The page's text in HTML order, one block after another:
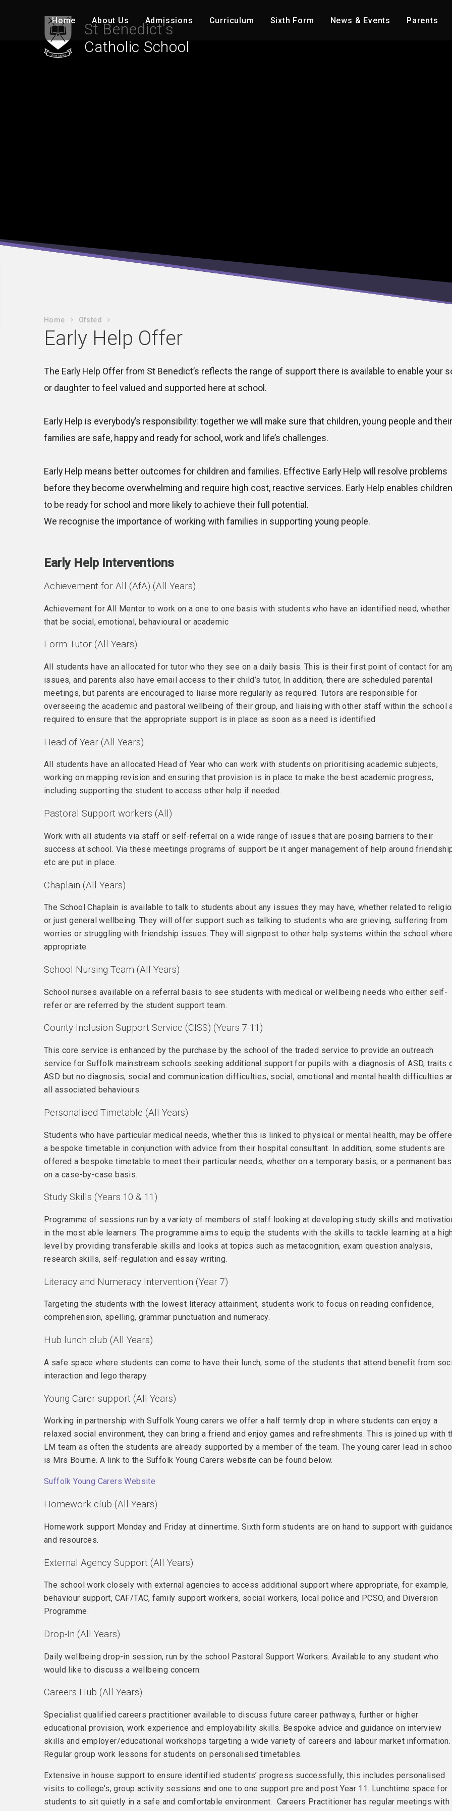
Home About Us Admissions Curriculum Sixth Form News & Events Parents
St Benedict's
Catholic School
Home Ofsted
Early Help Offer
The Early Help Offer from St Benedict’s reflects the range of support there is available to enable your
or daughter to feel valued and supported here at school.
Early Help is everybody’s responsibility: together we will make sure that children, young people and their
families are safe, happy and ready for school, work and life’s challenges.
Early Help means better outcomes for children and families. Effective Early Help will resolve problems
before they become overwhelming and require high cost, reactive services. Early Help enables children
to be ready for school and more likely to achieve their full potential.
We recognise the importance of working with families in supporting young people.
Early Help Interventions
Achievement for All (AfA) (All Years)
Achievement for All Mentor to work on a one to one basis with students who have an identified need, whether
that be social, emotional, behavioural or academic
Form Tutor (All Years)
All students have an allocated for tutor who they see on a daily basis. This is their first point of contact for
issues, and parents also have email access to their child’s tutor, In addition, there are scheduled parental
meetings, but parents are encouraged to liaise more regularly as required. Tutors are responsible for
overseeing the academic and pastoral wellbeing of their group, and liaising with other staff within the school
required to ensure that the appropriate support is in place as soon as a need is identified
Head of Year (All Years)
All students have an allocated Head of Year who can work with students on prioritising academic subjects,
working on mapping revision and ensuring that provision is in place to make the best academic progress,
including supporting the student to access other help if needed.
Pastoral Support workers (All)
Work with all students via staff or self-referral on a wide range of issues that are posing barriers to their
success at school. Via these meetings programs of support be it anger management of help around
etc are put in place.
Chaplain (All Years)
The School Chaplain is available to talk to students about any issues they may have, whether related to
or just general wellbeing. They will offer support such as talking to students who are grieving, suffering from
worries or struggling with friendship issues. They will signpost to other help systems within the school where
appropriate.
School Nursing Team (All Years)
School nurses available on a referral basis to see students with medical or wellbeing needs who either self-
refer or are referred by the student support team.
County Inclusion Support Service (CISS) (Years 7-11)
This core service is enhanced by the purchase by the school of the traded service to provide an outreach
service for Suffolk mainstream schools seeking additional support for pupils with: a diagnosis of ASD, traits
ASD but no diagnosis, social and communication difficulties, social, emotional and mental health difficulties
all associated behaviours.
Personalised Timetable (All Years)
Students who have particular medical needs, whether this is linked to physical or mental health, may be
a bespoke timetable in conjunction with advice from their hospital consultant. In addition, some students are
offered a bespoke timetable to meet their particular needs, whether on a temporary basis, or a permanent
on a case-by-case basis.
Study Skills (Years 10 & 11)
Programme of sessions run by a variety of members of staff looking at developing study skills and
in the most able learners. The programme aims to equip the students with the skills to tackle learning at a
level by providing transferable skills and looks at topics such as metacognition, exam question analysis,
research skills, self-regulation and essay writing.
Literacy and Numeracy Intervention (Year 7)
Targeting the students with the lowest literacy attainment, students work to focus on reading confidence,
comprehension, spelling, grammar punctuation and numeracy.
Hub lunch club (All Years)
A safe space where students can come to have their lunch, some of the students that attend benefit from
interaction and lego therapy.
Young Carer support (All Years)
Working in partnership with Suffolk Young carers we offer a half termly drop in where students can enjoy a
relaxed social environment, they can bring a friend and enjoy games and refreshments. This is joined up with
LM team as often the students are already supported by a member of the team. The young carer lead in school
is Mrs Bourne. A link to the Suffolk Young Carers website can be found below.
Suffolk Young Carers Website
Homework club (All Years)
Homework support Monday and Friday at dinnertime. Sixth form students are on hand to support with
and resources.
External Agency Support (All Years)
The school work closely with external agencies to access additional support where appropriate, for example,
behaviour support, CAF/TAC, family support workers, social workers, local police and PCSO, and Diversion
Programme.
Drop-In (All Years)
Daily wellbeing drop-in session, run by the school Pastoral Support Workers. Available to any student who
would like to discuss a wellbeing concern.
Careers Hub (All Years)
Specialist qualified careers practitioner available to discuss future career pathways, further or higher
educational provision, work experience and employability skills. Bespoke advice and guidance on interview
skills and employer/educational workshops targeting a wide variety of careers and labour market information.
Regular group work lessons for students on personalised timetables.
Extensive in house support to ensure identified students’ progress successfully, this includes personalised
visits to college’s, group activity sessions and one to one support pre and post Year 11. Lunchtime space for
students to sit quietly in a safe and comfortable environment. Careers Practitioner has regular meetings with